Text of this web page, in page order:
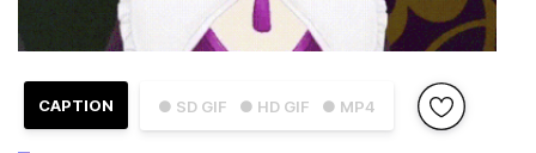
● SD GIF ● HD GIF ● MP4
CAPTION